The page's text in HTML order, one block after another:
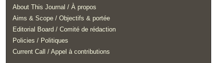
About This Journal / À propos
Aims & Scope / Objectifs & portée
Editorial Board / Comité de rédaction
Policies / Politiques
Current Call / Appel à contributions